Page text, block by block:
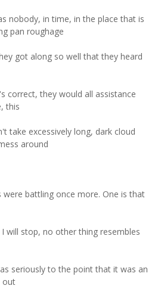
nobody, in time, in the place that is
pan roughage
got along so well that they heard
correct, they would all assistance
this
take excessively long, dark cloud
around
battling once more. One is that
will stop, no other thing resembles
seriously to the point that it was an
out